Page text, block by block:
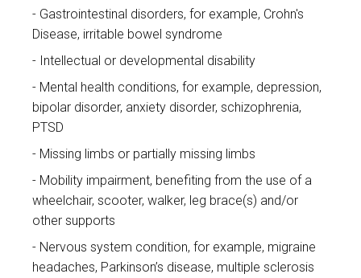
Gastrointestinal disorders, for example, Crohn's
Disease, irritable bowel syndrome
Intellectual or developmental disability
Mental health conditions, for example, depression,
bipolar disorder, anxiety disorder, schizophrenia,
PTSD
Missing limbs or partially missing limbs
Mobility impairment, benefiting from the use of a
wheelchair, scooter, walker, leg brace(s) and/or
other supports
Nervous system condition, for example, migraine
headaches, Parkinson’s disease, multiple sclerosis